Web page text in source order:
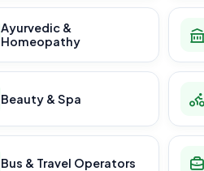
Ayurvedic &
Homeopathy
Beauty & Spa
Bus & Travel Operators